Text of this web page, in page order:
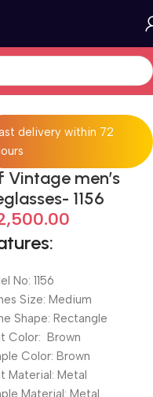
delivery within 72
Vintage men’s
1156
No: 1156
Size: Medium
Shape: Rectangle
Color: Brown
Color: Brown
Material: Metal
Material: Metal